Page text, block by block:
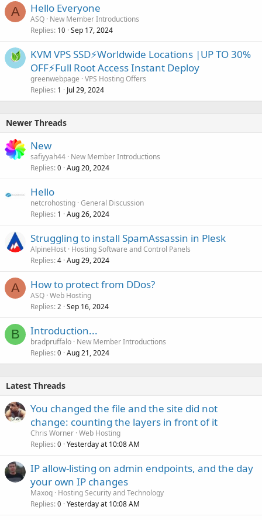
A Hello Everyone
ASQ New Member Introductions
Replies 10 Sep 17, 2024
KVM VPS SSD⚡Worldwide Locations |UP TO 30%
OFF⚡Full Root Access Instant Deploy
greenwebpage VPS Hosting Offers
Replies 1 Jul 29, 2024
Newer Threads
New
safiyyah44 New Member Introductions
Replies 0 Aug 20, 2024
Hello
netcrohosting General Discussion
Replies 1 Aug 26, 2024
Struggling to install SpamAssassin in Plesk
AlpineHost Hosting Software and Control Panels
Replies 4 Aug 29, 2024
A How to protect from DDos?
ASQ Web Hosting
Replies 2 Sep 16, 2024
B Introduction...
bradpruffalo New Member Introductions
Replies 0 Aug 21, 2024
Latest Threads
You changed the file and the site did not
change: counting the layers in front of it
Chris Worner Web Hosting
Replies 0 Yesterday at 10:08 AM
IP allow-listing on admin endpoints, and the day
your own IP changes
Maxoq Hosting Security and Technology
Replies 0 Yesterday at 10:08 AM